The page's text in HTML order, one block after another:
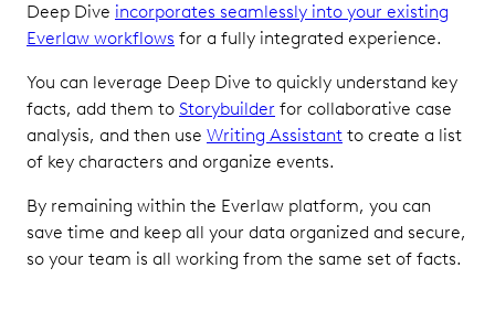
Deep Dive incorporates seamlessly into your existing
Everlaw workflows for a fully integrated experience.
You can leverage Deep Dive to quickly understand key
facts, add them to Storybuilder for collaborative case
analysis, and then use Writing Assistant to create a list
of key characters and organize events.
By remaining within the Everlaw platform, you can
save time and keep all your data organized and secure,
so your team is all working from the same set of facts.